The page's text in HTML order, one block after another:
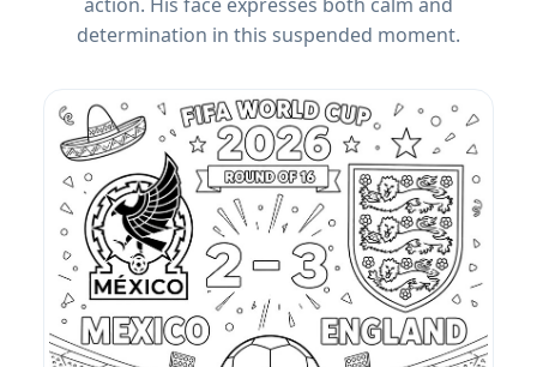
determination in this suspended moment.